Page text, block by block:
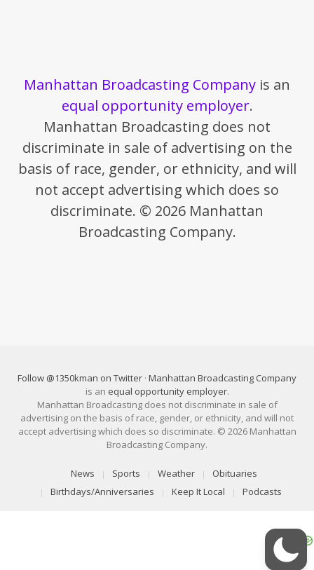
Manhattan Broadcasting Company is an
equal opportunity employer.
Manhattan Broadcasting does not
discriminate in sale of advertising on the
basis of race, gender, or ethnicity, and will
not accept advertising which does so
discriminate. © 2026 Manhattan
Broadcasting Company.
Follow @1350kman on Twitter · Manhattan Broadcasting Company
is an equal opportunity employer.
Manhattan Broadcasting does not discriminate in sale of
advertising on the basis of race, gender, or ethnicity, and will not
accept advertising which does so discriminate. © 2026 Manhattan
Broadcasting Company.
News Sports Weather
Obituaries
Birthdays/Anniversaries
Keep It Local Podcasts